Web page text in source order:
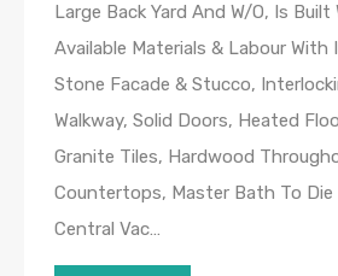
Large Back Yard And W/O, Is
Available Materials & Labour With
Stone Facade & Stucco,
Walkway, Solid Doors, Heated
Granite Tiles, Hardwood
Countertops, Master Bath To Die
Central Vac…